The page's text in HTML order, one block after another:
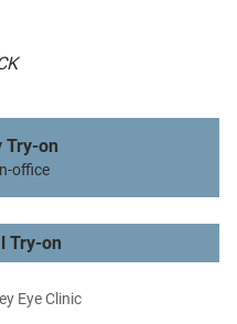
Try-on
office
Try-on
Eye Clinic